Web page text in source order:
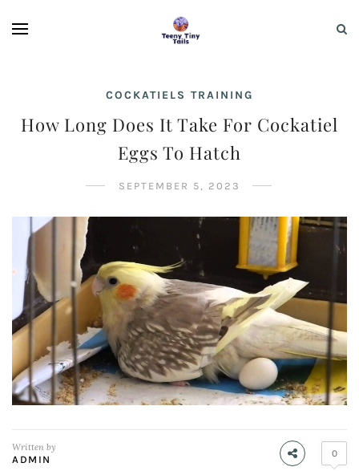
COCKATIELS TRAINING
How Long Does It Take For Cockatiel
Eggs To Hatch
SEPTEMBER 5, 2023
Written by
ADMIN
0